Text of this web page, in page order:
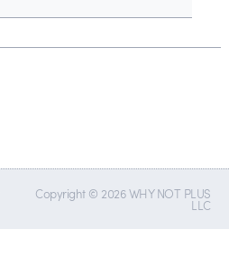
Copyright © 2026 WHY NOT PLUS
LLC